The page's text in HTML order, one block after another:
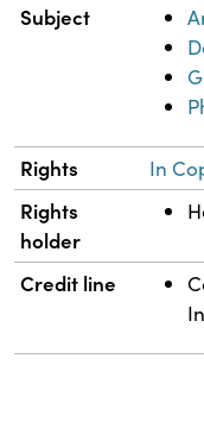
Subject
Rights In
Rights
holder
Credit line